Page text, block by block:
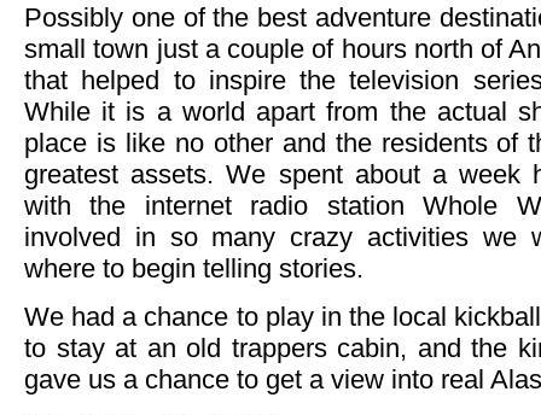
Possibly one of the best adventure
small town just a couple of hours north of
that helped to inspire the television
While it is a world apart from the actual
place is like no other and the residents of
greatest assets. We spent about a week
with the internet radio station Whole
involved in so many crazy activities we
where to begin telling stories.
We had a chance to play in the local
to stay at an old trappers cabin, and the
gave us a chance to get a view into real